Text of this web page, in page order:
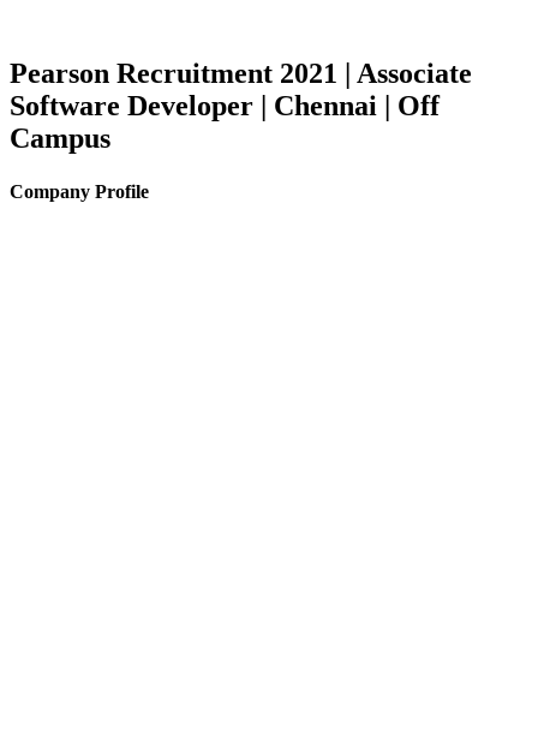
Pearson Recruitment 2021 | Associate
Software Developer | Chennai | Off
Campus
Company Profile